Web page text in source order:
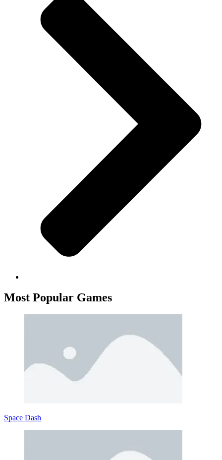
Most Popular Games
Space Dash